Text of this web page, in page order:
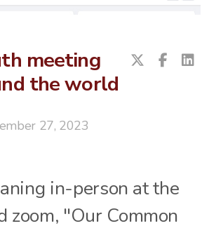
meeting
the world
27, 2023
in-person at the
zoom, "Our Common